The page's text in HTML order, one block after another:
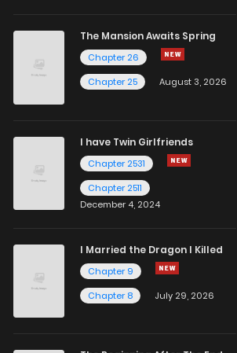
The Mansion Awaits Spring
Chapter 26
Chapter 25
August 3, 2026
I have Twin Girlfriends
Chapter 2531
Chapter 2511
December 4, 2024
I Married the Dragon I Killed
Chapter 9
Chapter 8
July 29, 2026